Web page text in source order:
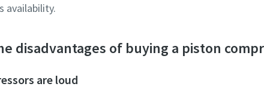
availability.
disadvantages of buying a piston
are loud